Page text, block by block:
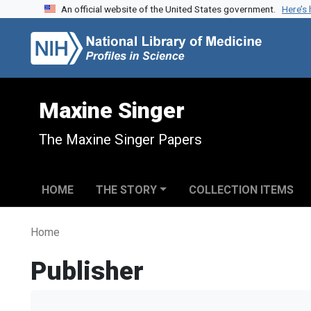
Skip to search
Skip to main contentAn official website of the United States government.
Maxine Singer
The Maxine Singer Papers
HOME THE STORY COLLECTION ITEMS
Home
Publisher